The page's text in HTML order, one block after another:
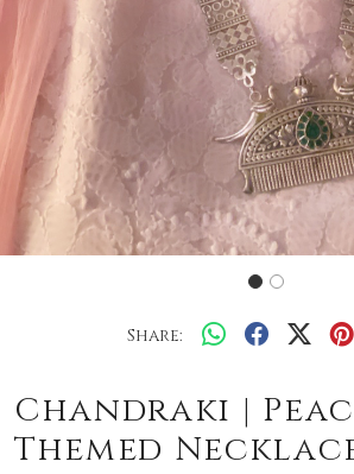
Share:
Chandraki |
Themed